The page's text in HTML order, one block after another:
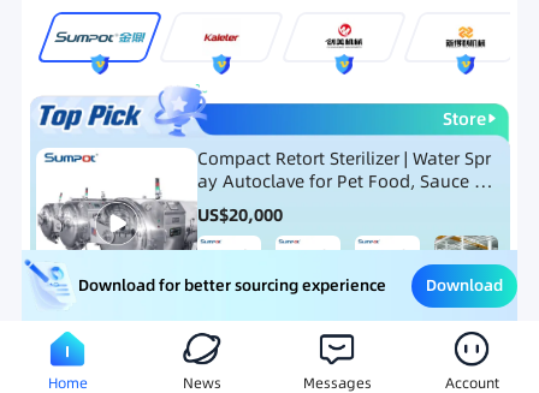
Store
Compact Retort Sterilizer | Water Spr
ay Autoclave for Pet Food, Sauce Po
uch, and Glass Jar Products
US$20,000
Meat Processing Equipment Snack Food Processing
Download for better sourcing experience Download
Home News Messages Account